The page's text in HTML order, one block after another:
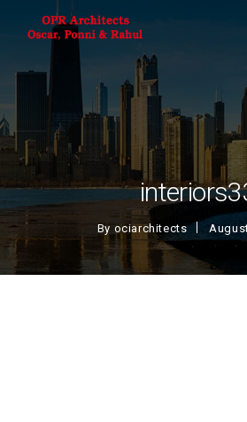
By ociarchitects